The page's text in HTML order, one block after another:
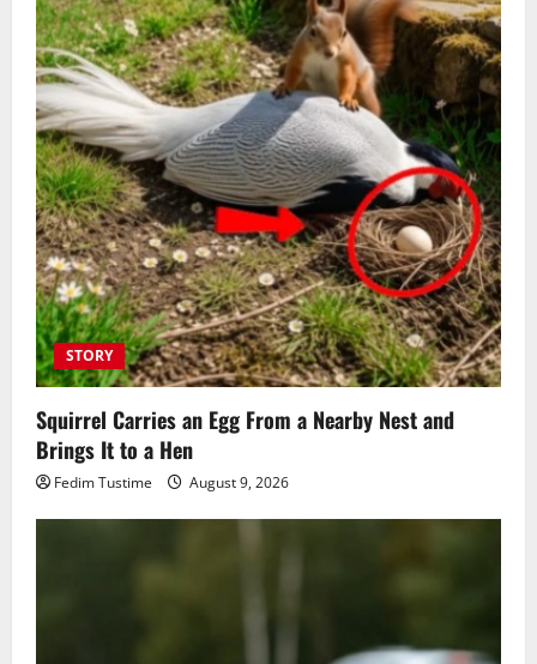
STORY
Squirrel Carries an Egg From a Nearby Nest and
Brings It to a Hen
Fedim Tustime August 9, 2026